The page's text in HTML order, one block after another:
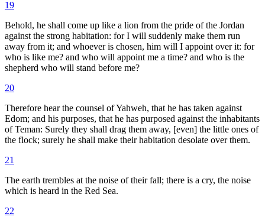
19
Behold, he shall come up like a lion from the pride of the Jordan
against the strong habitation: for I will suddenly make them run
away from it; and whoever is chosen, him will I appoint over it: for
who is like me? and who will appoint me a time? and who is the
shepherd who will stand before me?
20
Therefore hear the counsel of Yahweh, that he has taken against
Edom; and his purposes, that he has purposed against the inhabitants
of Teman: Surely they shall drag them away, [even] the little ones of
the flock; surely he shall make their habitation desolate over them.
21
The earth trembles at the noise of their fall; there is a cry, the noise
which is heard in the Red Sea.
22